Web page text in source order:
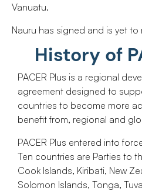
Vanuatu.
Nauru has signed and is yet to
History of
PACER Plus is a regional
agreement designed to
countries to become more
benefit from, regional and
PACER Plus entered into
Ten countries are Parties to
Cook Islands, Kiribati, New
Solomon Islands, Tonga,